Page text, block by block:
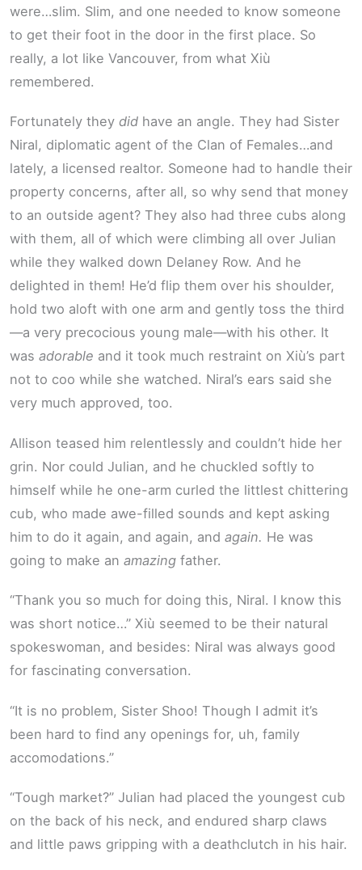
were…slim. Slim, and one needed to know someone
to get their foot in the door in the first place. So
really, a lot like Vancouver, from what Xiù
remembered.
Fortunately they did have an angle. They had Sister
Niral, diplomatic agent of the Clan of Females…and
lately, a licensed realtor. Someone had to handle their
property concerns, after all, so why send that money
to an outside agent? They also had three cubs along
with them, all of which were climbing all over Julian
while they walked down Delaney Row. And he
delighted in them! He’d flip them over his shoulder,
hold two aloft with one arm and gently toss the third
—a very precocious young male—with his other. It
was adorable and it took much restraint on Xiù’s part
not to coo while she watched. Niral’s ears said she
very much approved, too.
Allison teased him relentlessly and couldn’t hide her
grin. Nor could Julian, and he chuckled softly to
himself while he one-arm curled the littlest chittering
cub, who made awe-filled sounds and kept asking
him to do it again, and again, and again. He was
going to make an amazing father.
“Thank you so much for doing this, Niral. I know this
was short notice…” Xiù seemed to be their natural
spokeswoman, and besides: Niral was always good
for fascinating conversation.
“It is no problem, Sister Shoo! Though I admit it’s
been hard to find any openings for, uh, family
accomodations.”
“Tough market?” Julian had placed the youngest cub
on the back of his neck, and endured sharp claws
and little paws gripping with a deathclutch in his hair.